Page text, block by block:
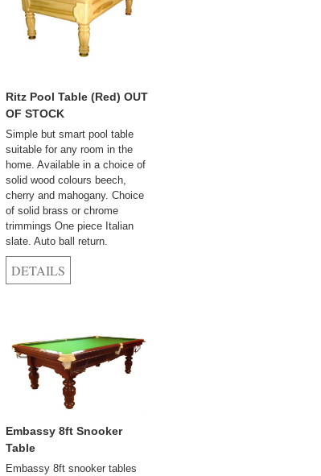
Ritz Pool Table (Red) OUT
OF STOCK
Simple but smart pool table
suitable for any room in the
home. Available in a choice of
solid wood colours beech,
cherry and mahogany. Choice
of solid brass or chrome
trimmings One piece Italian
slate. Auto ball return.
Embassy 8ft Snooker
Table
Embassy 8ft snooker tables